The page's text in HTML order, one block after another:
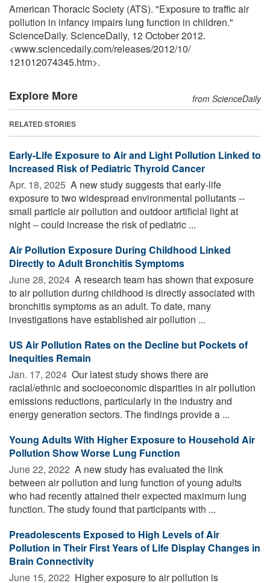
American Thoracic Society (ATS). "Exposure to traffic air
pollution in infancy impairs lung function in children."
ScienceDaily. ScienceDaily, 12 October 2012.
<www.sciencedaily.com/releases/2012/10/
121012074345.htm>.
Explore More from ScienceDaily
RELATED STORIES
Early-Life Exposure to Air and Light Pollution Linked to
Increased Risk of Pediatric Thyroid Cancer
Apr. 18, 2025  A new study suggests that early-life
exposure to two widespread environmental pollutants --
small particle air pollution and outdoor artificial light at
night -- could increase the risk of pediatric ...
Air Pollution Exposure During Childhood Linked
Directly to Adult Bronchitis Symptoms
June 28, 2024  A research team has shown that exposure
to air pollution during childhood is directly associated with
bronchitis symptoms as an adult. To date, many
investigations have established air pollution ...
US Air Pollution Rates on the Decline but Pockets of
Inequities Remain
Jan. 17, 2024  Our latest study shows there are
racial/ethnic and socioeconomic disparities in air pollution
emissions reductions, particularly in the industry and
energy generation sectors. The findings provide a ...
Young Adults With Higher Exposure to Household Air
Pollution Show Worse Lung Function
June 22, 2022  A new study has evaluated the link
between air pollution and lung function of young adults
who had recently attained their expected maximum lung
function. The study found that participants with ...
Preadolescents Exposed to High Levels of Air
Pollution in Their First Years of Life Display Changes in
Brain Connectivity
June 15, 2022  Higher exposure to air pollution is